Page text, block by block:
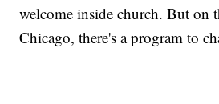
welcome inside church. But on
Chicago, there's a program to